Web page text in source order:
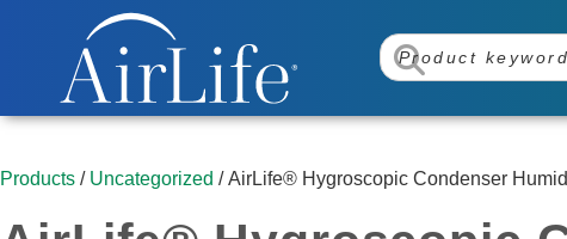
Products / Uncategorized / AirLife® Hygroscopic Condenser